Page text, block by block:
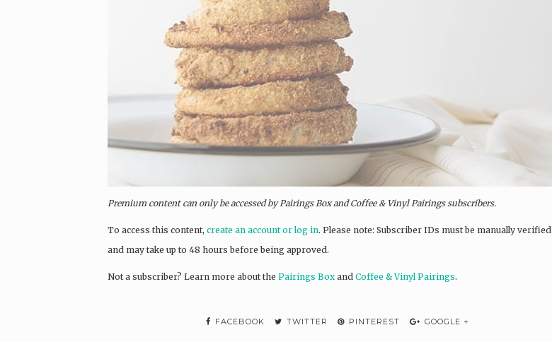
Premium content can only be accessed by Pairings Box andCoffee & Vinyl Pairings subscribers.
To access this content, create an account or log in. Please note: Subscriber IDs must be manually verified
and may take up to 48 hours before being approved.
Not a subscriber? Learn more about the Pairings Box and Coffee & Vinyl Pairings.
FACEBOOK TWITTER PINTEREST GOOGLE +